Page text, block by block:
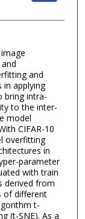
and
applying
bring intra-
to the inter-
model
CIFAR-10
overfitting
in
parameter
with train
derived from
of different
t-
(t-SNE). As a